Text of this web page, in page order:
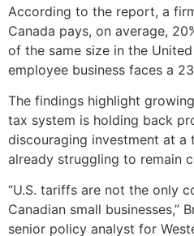
According to the report, a
Canada pays, on average,
of the same size in the
employee business faces a
The findings highlight
tax system is holding back
discouraging investment at a
already struggling to remain
“U.S. tariffs are not the only
Canadian small businesses,”
senior policy analyst for